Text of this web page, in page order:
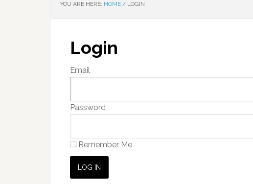
YOU ARE HERE: HOME / LOGIN
Login
Email
Password
Remember Me